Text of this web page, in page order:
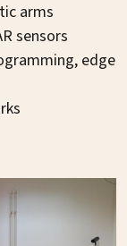
arms
sensors
edge